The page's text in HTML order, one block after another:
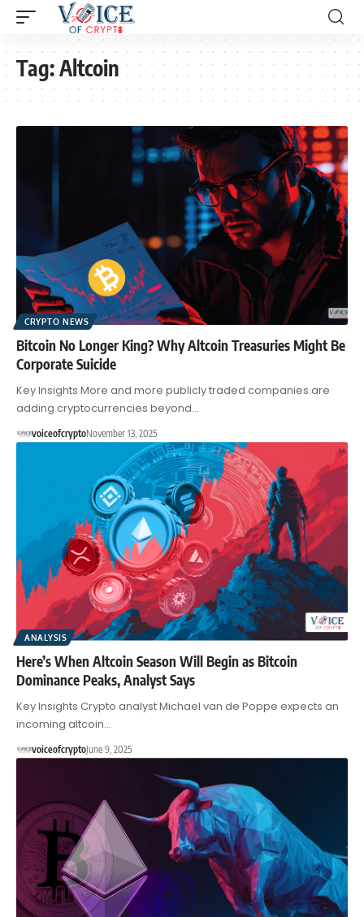
Tag:Altcoin
CRYPTO NEWS
Bitcoin No Longer King? Why Altcoin Treasuries Might Be
Corporate Suicide
Key Insights More and more publicly traded companies are
adding cryptocurrencies beyond…
voiceofcryptoNovember 13, 2025
ANALYSIS
Here’s When Altcoin Season Will Begin as Bitcoin
Dominance Peaks, Analyst Says
Key Insights Crypto analyst Michael van de Poppe expects an
incoming altcoin…
voiceofcryptoJune 9, 2025